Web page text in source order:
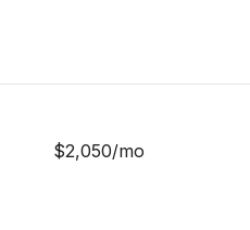
$2,050/mo